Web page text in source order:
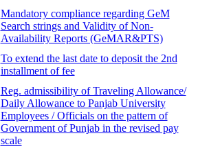
Mandatory compliance regarding GeM
Search strings and Validity of Non-
Availability Reports (GeMAR&PTS)
To extend the last date to deposit the 2nd
installment of fee
Reg. admissibility of Traveling Allowance/
Daily Allowance to Panjab University
Employees / Officials on the pattern of
Government of Punjab in the revised pay
scale